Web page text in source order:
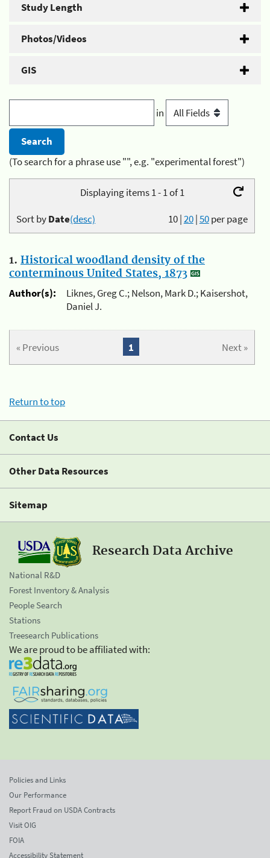
Study Length
Photos/Videos
GIS
in
(To search for a phrase use "", e.g. "experimental forest")
Displaying items 1 - 1 of 1
10|20|50per page
Sort byDate(desc)
1. Historical woodland density of the
conterminous United States, 1873
Author(s):
Liknes, Greg C.; Nelson, Mark D.; Kaisershot,
Daniel J.
« Previous Next »
1
Return to top
Contact Us
Other Data Resources
Sitemap
Research Data Archive
National R&D
Forest Inventory & Analysis
People Search
Stations
Treesearch Publications
We are proud to be affiliated with:
Policies and Links
Our Performance
Report Fraud on USDA Contracts
Visit OIG
FOIA
Accessibility Statement